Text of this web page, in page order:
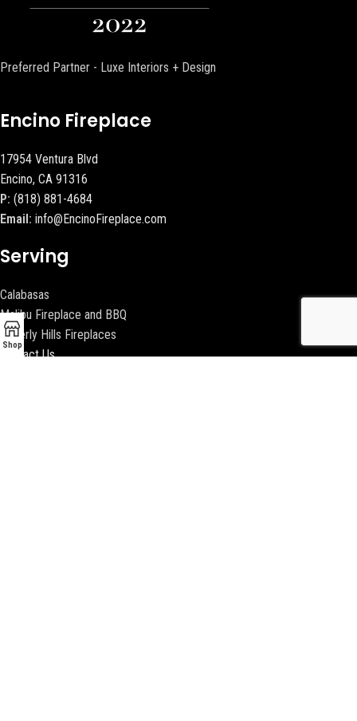
Preferred Partner - Luxe Interiors + Design
Encino Fireplace
17954 Ventura Blvd
Encino, CA 91316
P: (818) 881-4684
Email: info@EncinoFireplace.com
Serving
Calabasas
Malibu Fireplace and BBQ
Beverly Hills Fireplaces
Contact Us
Shop